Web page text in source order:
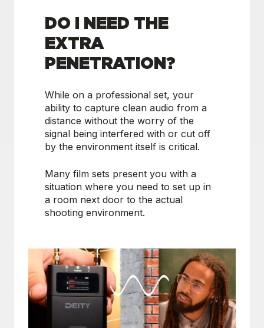
DO I NEED THE
EXTRA
PENETRATION?
While on a professional set, your
ability to capture clean audio from a
distance without the worry of the
signal being interfered with or cut off
by the environment itself is critical.
Many film sets present you with a
situation where you need to set up in
a room next door to the actual
shooting environment.